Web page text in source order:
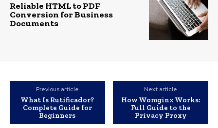
Reliable HTML to PDF
Conversion for Business
Documents
Previous article
What Is Rutificador?
Complete Guide for
Beginners
Next article
How Womginx Works:
Full Guide to the
Privacy Proxy